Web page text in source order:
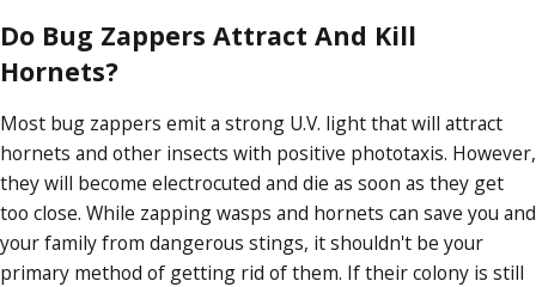
Do Bug Zappers Attract And Kill
Hornets?
Most bug zappers emit a strong U.V. light that will attract
hornets and other insects with positive phototaxis. However,
they will become electrocuted and die as soon as they get
too close. While zapping wasps and hornets can save you and
your family from dangerous stings, it shouldn't be your
primary method of getting rid of them. If their colony is still